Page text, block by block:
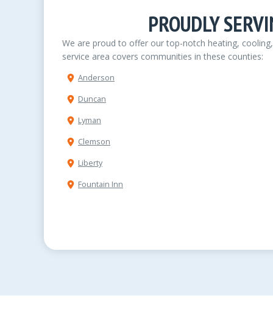
PROUDLY
We are proud to offer our top-notch heating,
service area covers communities in these counties:
Anderson
Duncan
Lyman
Clemson
Liberty
Fountain Inn